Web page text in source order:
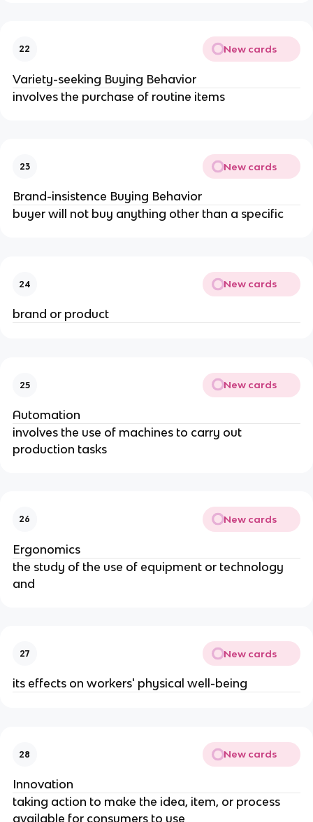
22 New cards
Variety-seeking Buying Behavior
involves the purchase of routine items
23 New cards
Brand-insistence Buying Behavior
buyer will not buy anything other than a specific
24 New cards
brand or product
25 New cards
Automation
involves the use of machines to carry out
production tasks
26 New cards
Ergonomics
the study of the use of equipment or technology
and
27 New cards
its effects on workers' physical well-being
28 New cards
Innovation
taking action to make the idea, item, or process
available for consumers to use